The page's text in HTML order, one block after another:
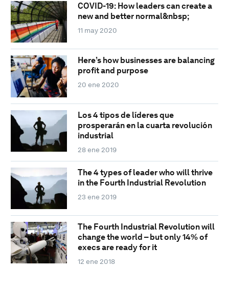
COVID-19: How leaders can create a
new and better normal&nbsp;
11 may 2020
Here’s how businesses are balancing
profit and purpose
20 ene 2020
Los 4 tipos de líderes que
prosperarán en la cuarta revolución
industrial
28 ene 2019
The 4 types of leader who will thrive
in the Fourth Industrial Revolution
23 ene 2019
The Fourth Industrial Revolution will
change the world – but only 14% of
execs are ready for it
12 ene 2018